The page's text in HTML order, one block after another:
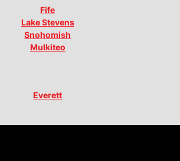
Fife
Lake Stevens
Snohomish
Mulkiteo
Everett